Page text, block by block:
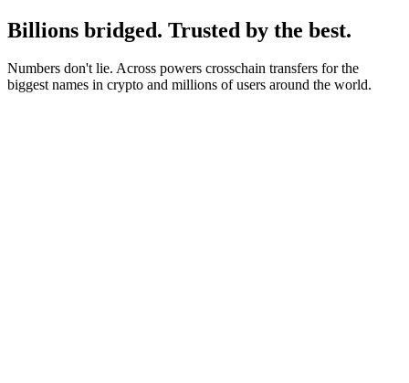
Billions bridged. Trusted by the best.
Numbers don't lie. Across powers crosschain transfers for the
biggest names in crypto and millions of users around the world.